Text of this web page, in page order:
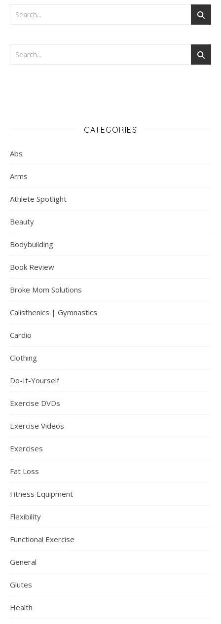
CATEGORIES
Abs
Arms
Athlete Spotlight
Beauty
Bodybuilding
Book Review
Broke Mom Solutions
Calisthenics | Gymnastics
Cardio
Clothing
Do-It-Yourself
Exercise DVDs
Exercise Videos
Exercises
Fat Loss
Fitness Equipment
Flexibility
Functional Exercise
General
Glutes
Health